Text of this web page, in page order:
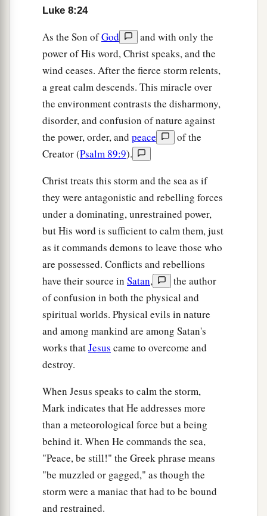
A Girl Restored to Life and a Woman Healed
So it was, when Jesus returned, that the
multitude welcomed Him, for they were all
waiting for Him.
aAnd behold, there came a man named Jairus,
and he was a ruler of the synagogue. And he fell
down at Jesus’ feet and begged Him to come to
his house,
‡
of age, and she awas dying. But as He went, the
multitudes thronged Him.
aNow a woman, having abflow of blood for
twelve years, who had spent all her livelihood on
physicians and could not be healed by any,
came from behind and touched the border of
His garment. And immediately her flow of blood
stopped.
And Jesus said,“Who touched Me?”When all
denied it, Peter
“Master, the multitudes throng and press You,
and You say,‘Who touched Me?’”
But Jesus said,“Somebody touched Me, for I
perceived apower going out from Me.” ‡
Now when the woman saw that she was not
hidden, she came trembling; and falling down
before Him, she declared to Him in the presence
Luke 8:24
As the Son ofGod
and with only the
power of His word, Christ speaks, and the
wind ceases. After the fierce storm relents,
a great calm descends. This miracle over
the environment contrasts the disharmony,
disorder, and confusion of nature against
the power, order, and peace
of the
Creator (Psalm 89:9).
Christ treats this storm and the sea as if
they were antagonistic and rebelling forces
under a dominating, unrestrained power,
but His word is sufficient to calm them, just
as it commands demons to leave those who
are possessed. Conflicts and rebellions
have their source in Satan,
the author
of confusion in both the physical and
spiritual worlds. Physical evils in nature
and among mankind are among Satan's
works thatJesus came to overcome and
destroy.
When Jesus speaks to calm the storm,
Mark indicates that He addresses more
than a meteorological force but a being
behind it. When He commands the sea,
"Peace, be still!" the Greek phrase means
"be muzzled or gagged," as though the
storm were a maniac that had to be bound
and restrained.